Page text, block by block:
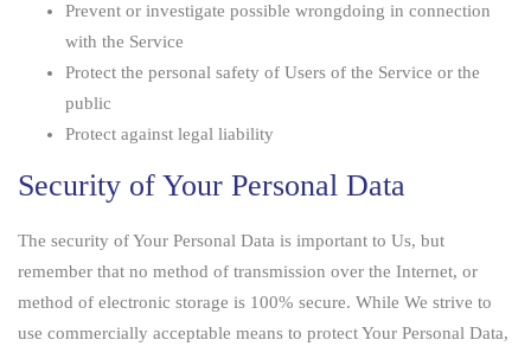
Prevent or investigate possible wrongdoing in connection
with the Service
Protect the personal safety of Users of the Service or the
public
Protect against legal liability
Security of Your Personal Data
The security of Your Personal Data is important to Us, but
remember that no method of transmission over the Internet, or
method of electronic storage is 100% secure. While We strive to
use commercially acceptable means to protect Your Personal Data,